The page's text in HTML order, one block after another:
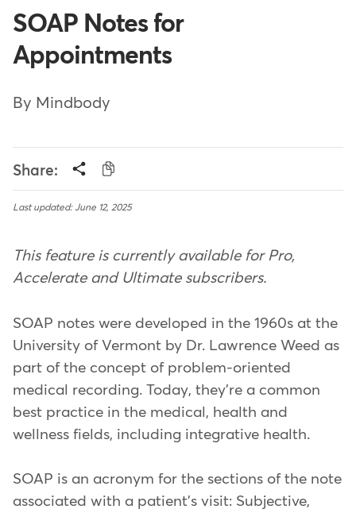
SOAP Notes for
Appointments
By Mindbody
Share:
Last updated: June 12, 2025
This feature is currently available for Pro,
Accelerate and Ultimate subscribers.
SOAP notes were developed in the 1960s at the
University of Vermont by Dr. Lawrence Weed as
part of the concept of problem-oriented
medical recording. Today, they're a common
best practice in the medical, health and
wellness fields, including integrative health.
SOAP is an acronym for the sections of the note
associated with a patient's visit: Subjective,